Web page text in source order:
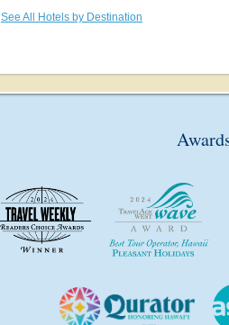
See All Hotels by Destination